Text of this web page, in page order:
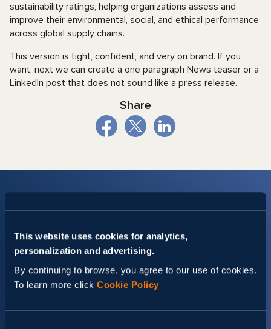
This website uses cookies for analytics,
personalization and advertising.
By continuing to browse, you agree to our use of cookies.
To learn more click Cookie Policy
sustainability ratings, helping organizations assess and
improve their environmental, social, and ethical performance
across global supply chains.
This version is tight, confident, and very on brand. If you
want, next we can create a one paragraph News teaser or a
LinkedIn post that does not sound like a press release.
Share
Stay up-to date with Svitla
Events